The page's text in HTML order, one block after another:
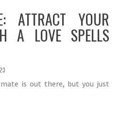
ATTRACT YOUR
A LOVE SPELLS
is out there, but you just